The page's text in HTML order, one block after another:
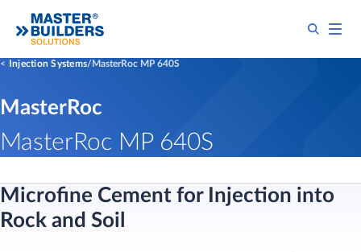
Injection Systems MasterRoc MP 640S
MasterRoc
MasterRoc MP 640S
Microfine Cement for Injection into
Rock and Soil